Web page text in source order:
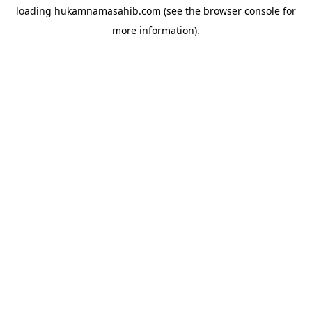
loading hukamnamasahib.com (see the browser console for
more information).